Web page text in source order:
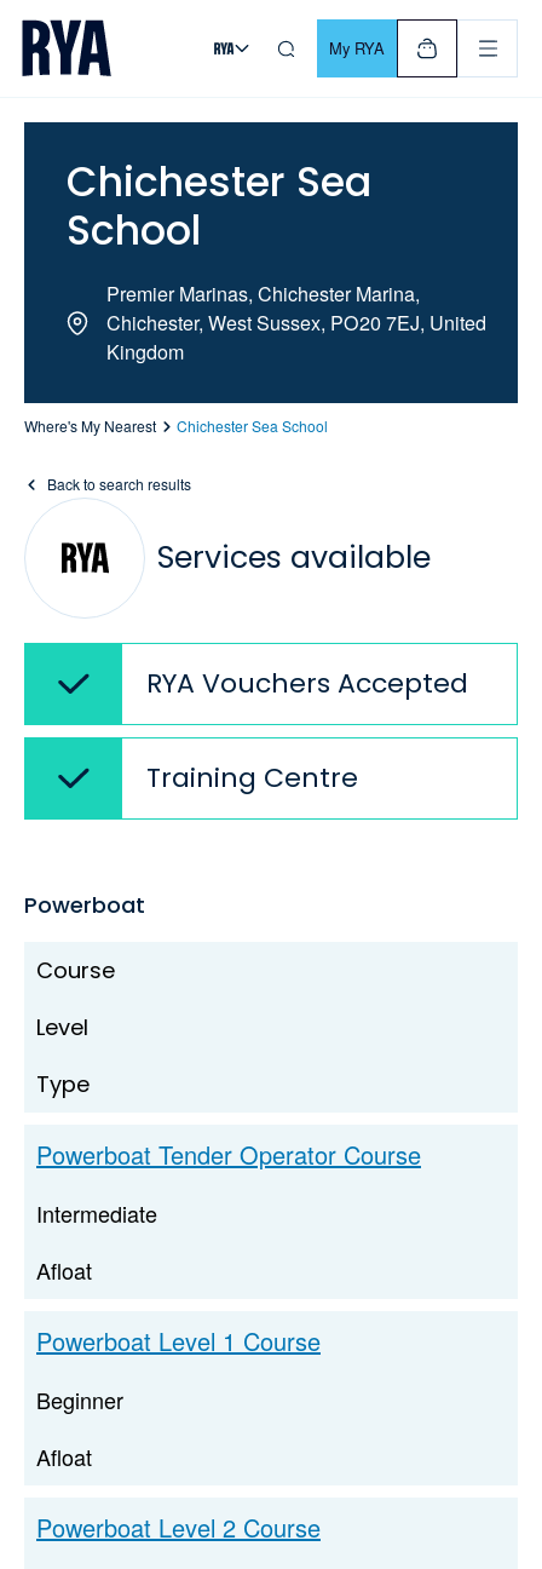
Skip To Content
For navigating main menu, you can use your keyboard. Use
My RYA
Chichester Sea
School
Premier Marinas, Chichester Marina,
Chichester, West Sussex, PO20 7EJ, United
Kingdom
Where's My Nearest Chichester Sea School
Back to search results
Services available
RYA Vouchers Accepted
Training Centre
Powerboat
Course
Level
Type
Powerboat Tender Operator Course
Intermediate
Afloat
Powerboat Level 1 Course
Beginner
Afloat
Powerboat Level 2 Course